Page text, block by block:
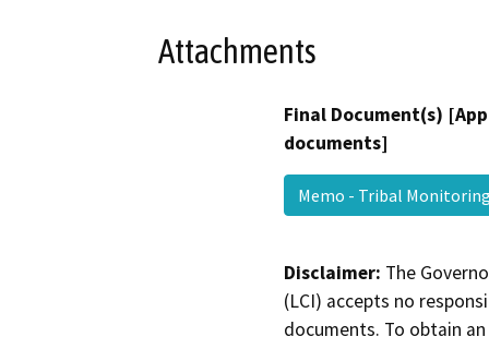
Attachments
Final Document(s)
documents]
Memo - Tribal
Disclaimer: The
(LCI) accepts no
documents. To obtain